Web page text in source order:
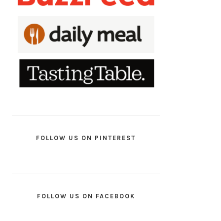
FOLLOW US ON PINTEREST
FOLLOW US ON FACEBOOK